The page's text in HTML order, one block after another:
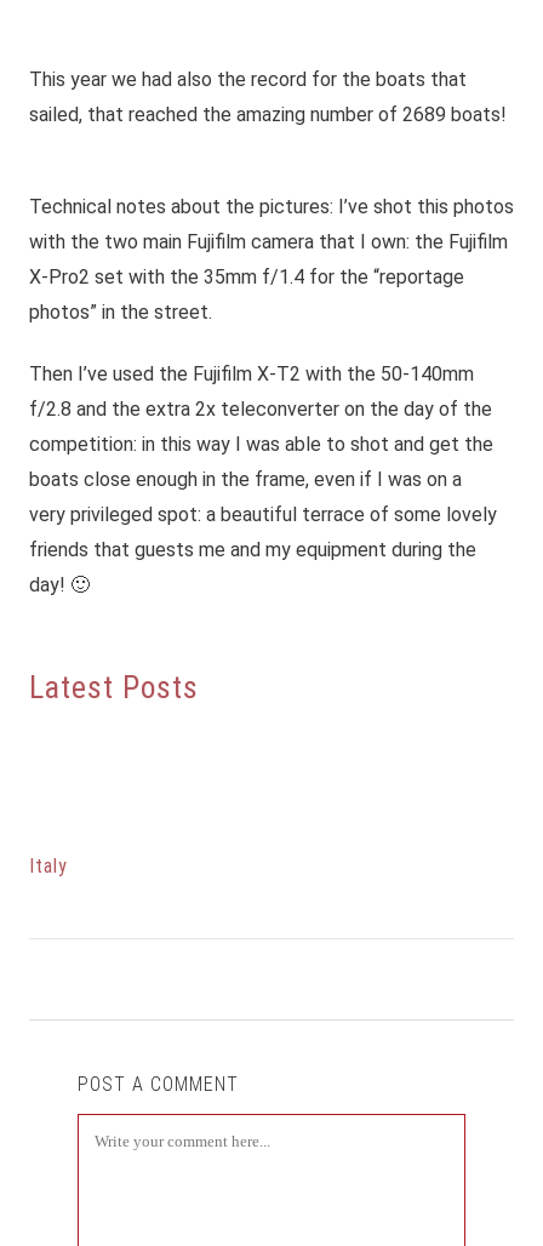
This year we had also the record for the boats that
sailed, that reached the amazing number of 2689 boats!
Technical notes about the pictures: I’ve shot this photos
with the two main Fujifilm camera that I own: the Fujifilm
X-Pro2 set with the 35mm f/1.4 for the “reportage
photos” in the street.
Then I’ve used the Fujifilm X-T2 with the 50-140mm
f/2.8 and the extra 2x teleconverter on the day of the
competition: in this way I was able to shot and get the
boats close enough in the frame, even if I was on a
very privileged spot: a beautiful terrace of some lovely
friends that guests me and my equipment during the
day! 🙂
Latest Posts
Italy
POST A COMMENT